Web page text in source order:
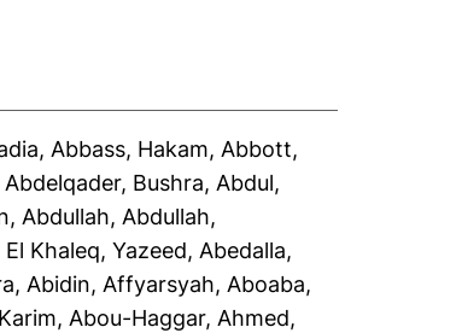
, Abbass, Hakam, Abbott,
Abdelqader, Bushra, Abdul,
, Abdullah, Abdullah,
El Khaleq, Yazeed, Abedalla,
, Abidin, Affyarsyah, Aboaba,
, Abou-Haggar, Ahmed,